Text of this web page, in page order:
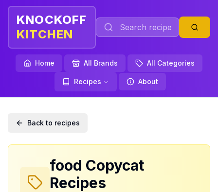
KNOCKOFF
KITCHEN
Home All Brands All Categories
Recipes About
Back to recipes
food Copycat
Recipes